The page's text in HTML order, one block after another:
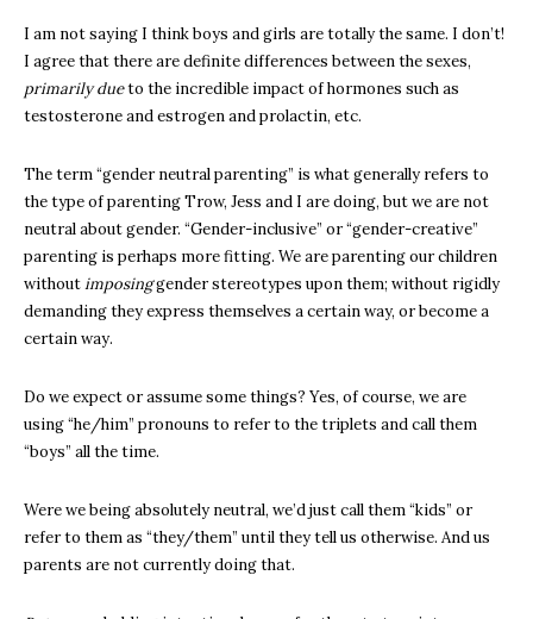
I am not saying I think boys and girls are totally the same. I don’t!
I agree that there are definite differences between the sexes,
primarily dueto the incredible impact of hormones such as
testosterone and estrogen and prolactin, etc.
The term “gender neutral parenting” is what generally refers to
the type of parenting Trow, Jess and I are doing, but we are not
neutral about gender. “Gender-inclusive” or “gender-creative”
parenting is perhaps more fitting. We are parenting our children
withoutimposinggender stereotypes upon them; without rigidly
demanding they express themselves a certain way, or become a
certain way.
Do we expect or assume some things? Yes, of course, we are
using “he/him” pronouns to refer to the triplets and call them
“boys” all the time.
Were we being absolutely neutral, we’d just call them “kids” or
refer to them as “they/them” until they tell us otherwise. And us
parents are not currently doing that.